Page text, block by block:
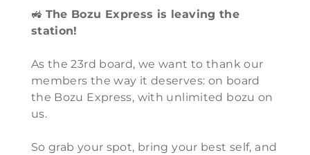
🚜 The Bozu Express is leaving the
station!
As the 23rd board, we want to thank our
members the way it deserves: on board
the Bozu Express, with unlimited bozu on
us.
So grab your spot, bring your best self, and